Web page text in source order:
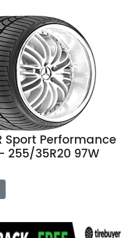
Sport Performance
255/35R20 97W